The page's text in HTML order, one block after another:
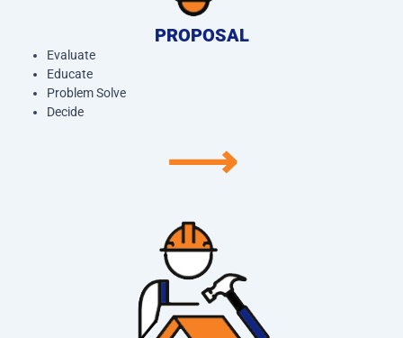
PROPOSAL
Evaluate
Educate
Problem Solve
Decide
⟶